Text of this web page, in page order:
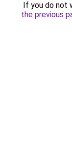
If you do not
the previous